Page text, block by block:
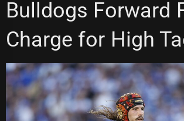
Bulldogs Forward
Charge for High